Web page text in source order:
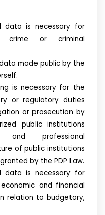
data is necessary for
crime or criminal
made public by the
is necessary for the
or regulatory duties
or prosecution by
public institutions
and professional
of public institutions
by the PDP Law.
data is necessary for
and financial
relation to budgetary,